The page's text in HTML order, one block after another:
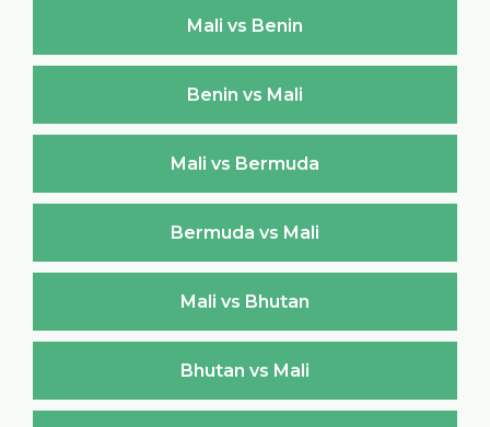
Mali vs Benin
Benin vs Mali
Mali vs Bermuda
Bermuda vs Mali
Mali vs Bhutan
Bhutan vs Mali